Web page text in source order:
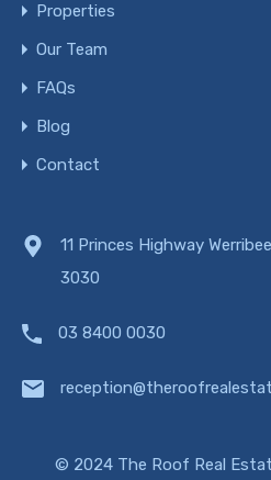
Properties
Our Team
FAQs
Blog
Contact
11 Princes Highway
3030
03 8400 0030
© 2024 The Roof Real